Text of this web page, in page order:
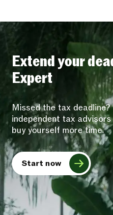
Extend your
Expert
Missed the tax
independent tax
buy yourself more time.
Start now